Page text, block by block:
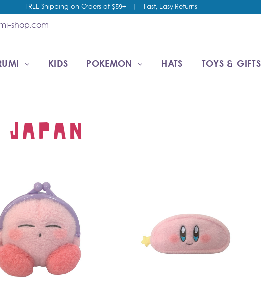
FREE Shipping on Orders of $59+| Fast, Easy Returns
shop.com
KIDS POKEMON HATS TOYS & GIFTS
US
JAPAN